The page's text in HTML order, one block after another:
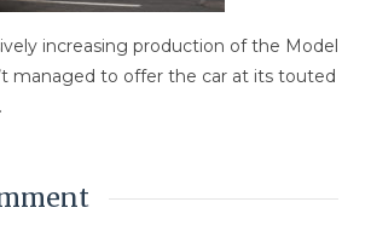
increasing production of the Model
managed to offer the car at its touted